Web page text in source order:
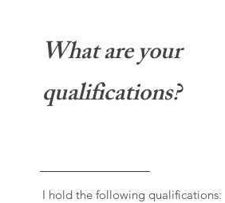
What are your
qualifications?
I hold the following qualifications: